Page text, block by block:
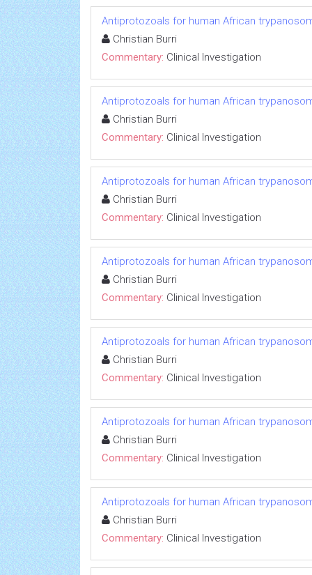
Antiprotozoals for human African
Christian Burri
Commentary: Clinical Investigation
Antiprotozoals for human African
Christian Burri
Commentary: Clinical Investigation
Antiprotozoals for human African
Christian Burri
Commentary: Clinical Investigation
Antiprotozoals for human African
Christian Burri
Commentary: Clinical Investigation
Antiprotozoals for human African
Christian Burri
Commentary: Clinical Investigation
Antiprotozoals for human African
Christian Burri
Commentary: Clinical Investigation
Antiprotozoals for human African
Christian Burri
Commentary: Clinical Investigation